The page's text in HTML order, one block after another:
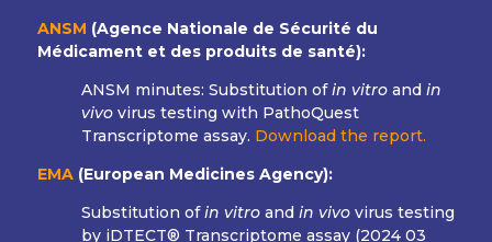
ANSM (Agence Nationale de Sécurité du
Médicament et des produits de santé):
ANSM minutes: Substitution ofin vitroand in
vivovirus testing with PathoQuest
Transcriptome assay. Download the report.
EMA(European Medicines Agency):
Substitution ofin vitroand in vivovirus testing
by iDTECT® Transcriptome assay (2024 03